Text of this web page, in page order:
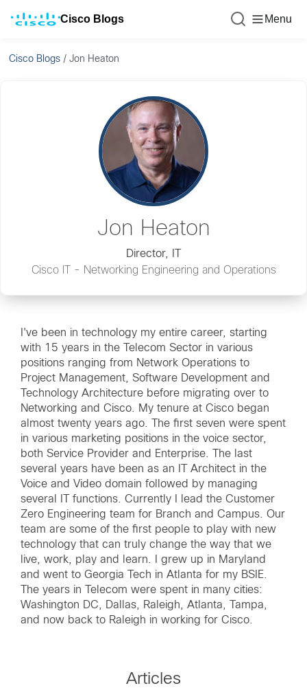
Cisco Blogs Menu
Cisco Blogs /Jon Heaton
Jon Heaton
Director, IT
Cisco IT - Networking Engineering and Operations
I've been in technology my entire career, starting
with 15 years in the Telecom Sector in various
positions ranging from Network Operations to
Project Management, Software Development and
Technology Architecture before migrating over to
Networking and Cisco. My tenure at Cisco began
almost twenty years ago. The first seven were spent
in various marketing positions in the voice sector,
both Service Provider and Enterprise. The last
several years have been as an IT Architect in the
Voice and Video domain followed by managing
several IT functions. Currently I lead the Customer
Zero Engineering team for Branch and Campus. Our
team are some of the first people to play with new
technology that can truly change the way that we
live, work, play and learn. I grew up in Maryland
and went to Georgia Tech in Atlanta for my BSIE.
The years in Telecom were spent in many cities:
Washington DC, Dallas, Raleigh, Atlanta, Tampa,
and now back to Raleigh in working for Cisco.
Articles